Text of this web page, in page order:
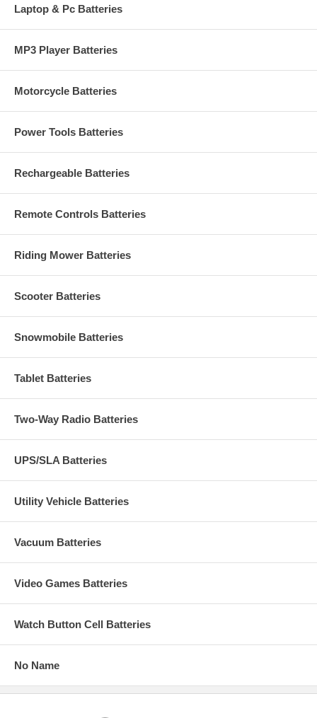
Laptop & Pc Batteries
MP3 Player Batteries
Motorcycle Batteries
Power Tools Batteries
Rechargeable Batteries
Remote Controls Batteries
Riding Mower Batteries
Scooter Batteries
Snowmobile Batteries
Tablet Batteries
Two-Way Radio Batteries
UPS/SLA Batteries
Utility Vehicle Batteries
Vacuum Batteries
Video Games Batteries
Watch Button Cell Batteries
No Name